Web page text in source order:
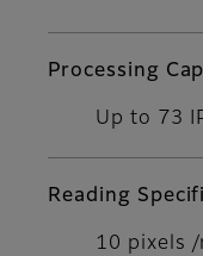
Processing
Up to 73
Reading
10 pixels